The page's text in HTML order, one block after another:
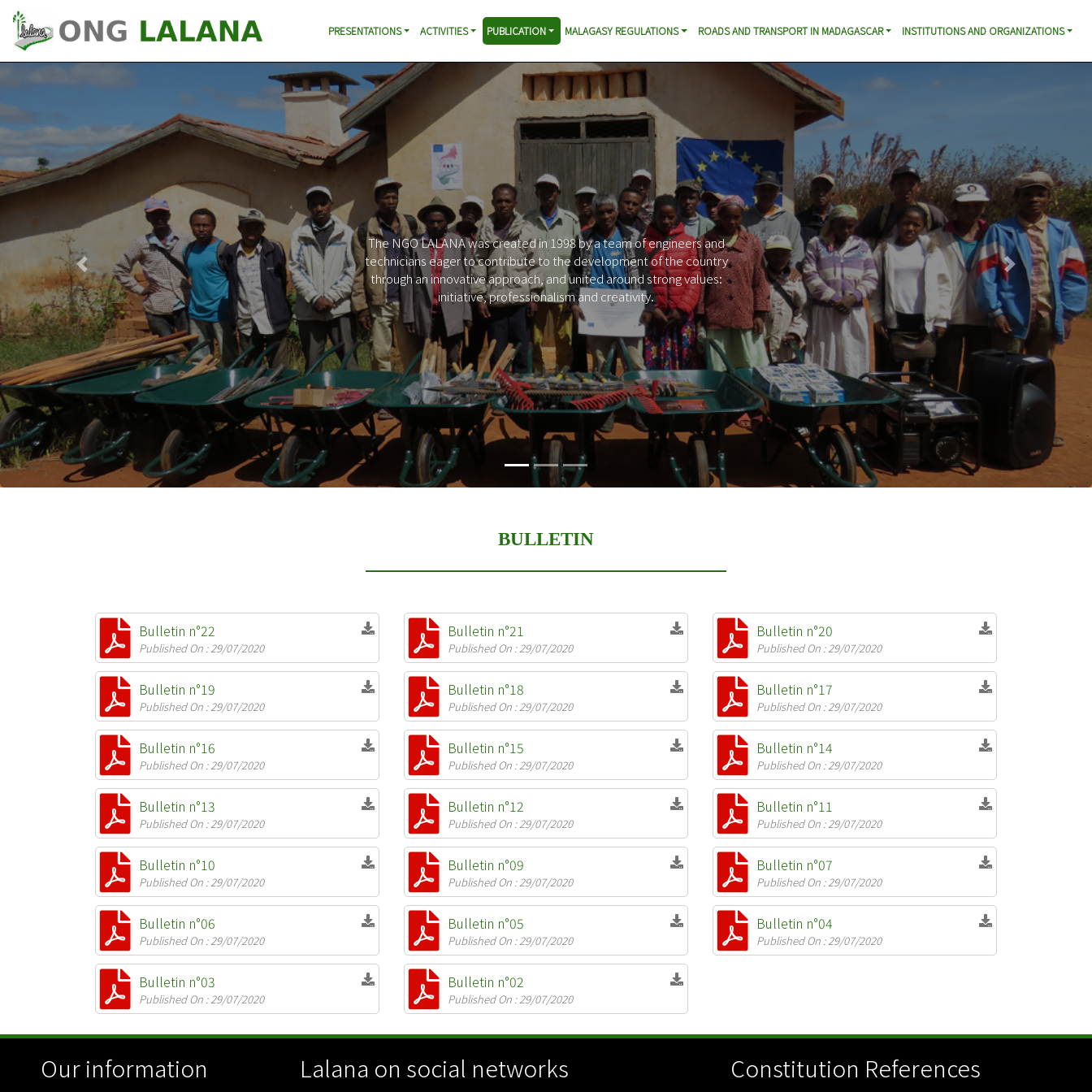
PRESENTATIONS ACTIVITIES PUBLICATION MALAGASY REGULATIONS ROADS AND TRANSPORT IN MADAGASCAR INSTITUTIONS AND ORGANIZATIONS
The NGO LALANA was created in 1998 by a team of engineers and
technicians eager to contribute to the development of the country
through an innovative approach, and united around strong values:
initiative, professionalism and creativity.
Previous Next
BULLETIN
Bulletin n°22
Published On : 29/07/2020
Bulletin n°21
Published On : 29/07/2020
Bulletin n°20
Published On : 29/07/2020
Bulletin n°19
Published On : 29/07/2020
Bulletin n°18
Published On : 29/07/2020
Bulletin n°17
Published On : 29/07/2020
Bulletin n°16
Published On : 29/07/2020
Bulletin n°15
Published On : 29/07/2020
Bulletin n°14
Published On : 29/07/2020
Bulletin n°13
Published On : 29/07/2020
Bulletin n°12
Published On : 29/07/2020
Bulletin n°11
Published On : 29/07/2020
Bulletin n°10
Published On : 29/07/2020
Bulletin n°09
Published On : 29/07/2020
Bulletin n°07
Published On : 29/07/2020
Bulletin n°06
Published On : 29/07/2020
Bulletin n°05
Published On : 29/07/2020
Bulletin n°04
Published On : 29/07/2020
Bulletin n°03
Published On : 29/07/2020
Bulletin n°02
Published On : 29/07/2020
Our information Lalana on social networks Constitution References